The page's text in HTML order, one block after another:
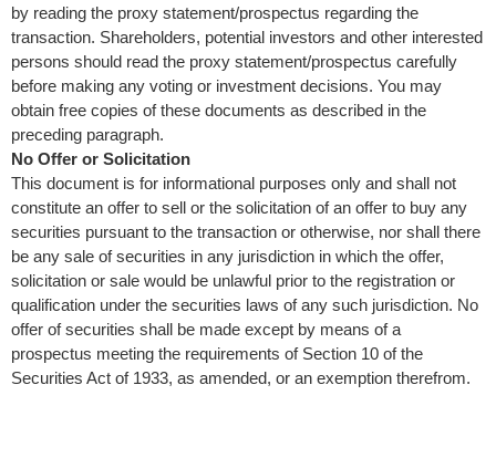
by reading the proxy statement/prospectus regarding the
transaction. Shareholders, potential investors and other interested
persons should read the proxy statement/prospectus carefully
before making any voting or investment decisions. You may
obtain free copies of these documents as described in the
preceding paragraph.
No Offer or Solicitation
This document is for informational purposes only and shall not
constitute an offer to sell or the solicitation of an offer to buy any
securities pursuant to the transaction or otherwise, nor shall there
be any sale of securities in any jurisdiction in which the offer,
solicitation or sale would be unlawful prior to the registration or
qualification under the securities laws of any such jurisdiction. No
offer of securities shall be made except by means of a
prospectus meeting the requirements of Section 10 of the
Securities Act of 1933, as amended, or an exemption therefrom.